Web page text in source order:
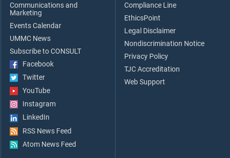
Communications and
Marketing
Events Calendar
UMMC News
Subscribe to CONSULT
Facebook
Twitter
YouTube
Instagram
LinkedIn
RSS News Feed
Atom News Feed
Compliance Line
EthicsPoint
Legal Disclaimer
Nondiscrimination Notice
Privacy Policy
TJC Accreditation
Web Support